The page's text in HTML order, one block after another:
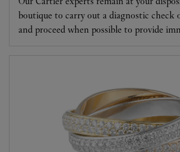
boutique to carry out a diagnostic check
and proceed when possible to provide